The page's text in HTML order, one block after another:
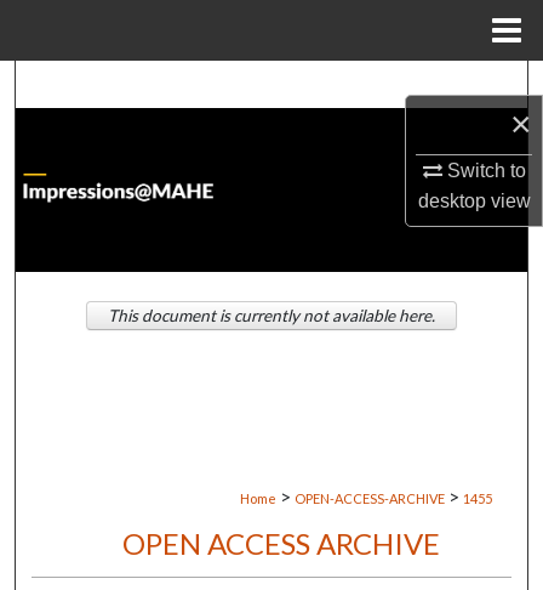
×
Switch to
desktopview
About
Digital Commons Network™
Home > OPEN-ACCESS-ARCHIVE > 1455
OPEN ACCESS ARCHIVE
This document is currently not available here.